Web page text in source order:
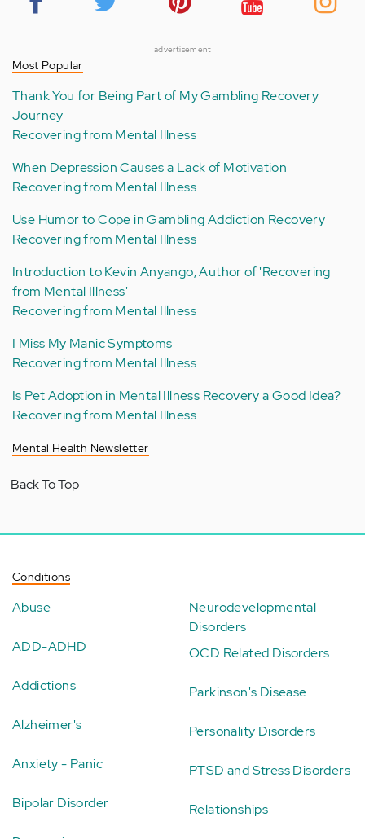
advertisement
Most Popular
Thank You for Being Part of My Gambling Recovery
Journey
Recovering from Mental Illness
When Depression Causes a Lack of Motivation
Recovering from Mental Illness
Use Humor to Cope in Gambling Addiction Recovery
Recovering from Mental Illness
Introduction to Kevin Anyango, Author of 'Recovering
from Mental Illness'
Recovering from Mental Illness
I Miss My Manic Symptoms
Recovering from Mental Illness
Is Pet Adoption in Mental Illness Recovery a Good Idea?
Recovering from Mental Illness
Mental Health Newsletter
Back To Top
Conditions
Abuse
ADD-ADHD
Addictions
Alzheimer's
Anxiety - Panic
Bipolar Disorder
Neurodevelopmental
Disorders
OCD Related Disorders
Parkinson's Disease
Personality Disorders
PTSD and Stress Disorders
Relationships